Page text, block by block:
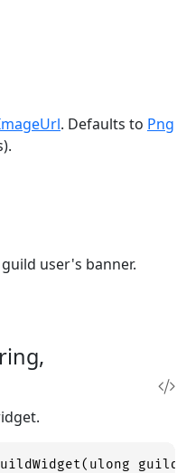
. Defaults to Png
user's banner.